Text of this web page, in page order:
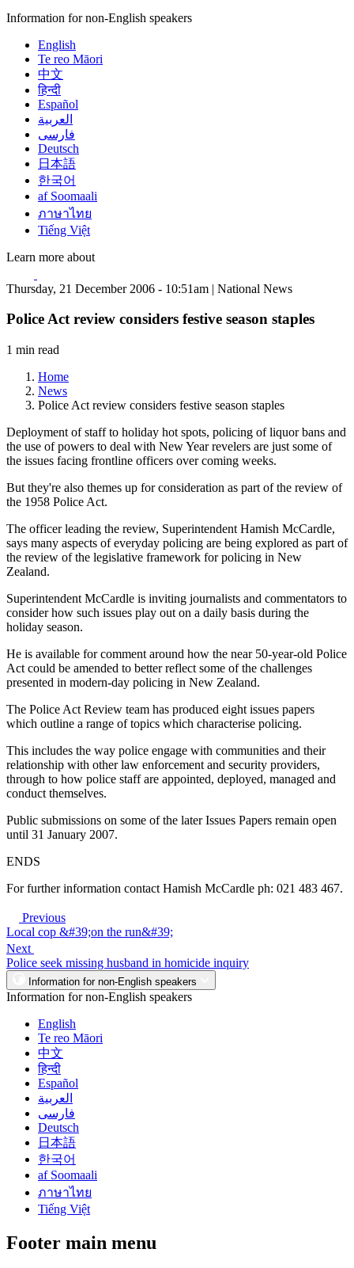
Information for non-English speakers
English
Te reo Māori
中文
हिन्दी
Español
العربية
فارسی
Deutsch
日本語
한국어
af Soomaali
ภาษาไทย
Tiếng Việt
Learn more about
Thursday, 21 December 2006 - 10:51am | National News
Police Act review considers festive season staples
1 min read
Home
News
Police Act review considers festive season staples
Deployment of staff to holiday hot spots, policing of liquor bans and
the use of powers to deal with New Year revelers are just some of
the issues facing frontline officers over coming weeks.
But they're also themes up for consideration as part of the review of
the 1958 Police Act.
The officer leading the review, Superintendent Hamish McCardle,
says many aspects of everyday policing are being explored as part of
the review of the legislative framework for policing in New
Zealand.
Superintendent McCardle is inviting journalists and commentators to
consider how such issues play out on a daily basis during the
holiday season.
He is available for comment around how the near 50-year-old Police
Act could be amended to better reflect some of the challenges
presented in modern-day policing in New Zealand.
The Police Act Review team has produced eight issues papers
which outline a range of topics which characterise policing.
This includes the way police engage with communities and their
relationship with other law enforcement and security providers,
through to how police staff are appointed, deployed, managed and
conduct themselves.
Public submissions on some of the later Issues Papers remain open
until 31 January 2007.
ENDS
For further information contact Hamish McCardle ph: 021 483 467.
Previous
Local cop &#39;on the run&#39;
Next
Police seek missing husband in homicide inquiry
Information for non-English speakers
Information for non-English speakers
English
Te reo Māori
中文
हिन्दी
Español
العربية
فارسی
Deutsch
日本語
한국어
af Soomaali
ภาษาไทย
Tiếng Việt
Footer main menu